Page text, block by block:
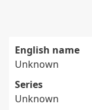
English name
Unknown
Series
Unknown